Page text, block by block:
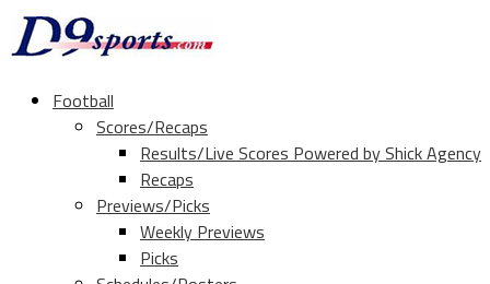
Football
Scores/Recaps
Results/Live Scores Powered by Shick Agency
Recaps
Previews/Picks
Weekly Previews
Picks